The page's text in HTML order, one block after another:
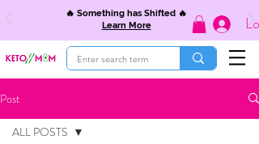
🔥 Something has Shifted 🔥
Learn More
Post
ALL POSTS